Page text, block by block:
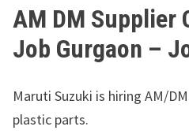
AM DM Supplier
Job Gurgaon –
Maruti Suzuki is hiring AM/
plastic parts.